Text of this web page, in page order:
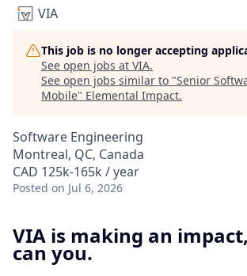
VIA
This job is no longer accepting
See open jobs at VIA.
See open jobs similar to "Senior
Mobile" Elemental Impact.
Software Engineering
Montreal, QC, Canada
CAD 125k-165k / year
Posted on Jul 6, 2026
VIA is making an
can you.